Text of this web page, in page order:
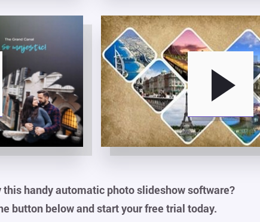
this handy automatic photo slideshow software?
button below and start your free trial today.